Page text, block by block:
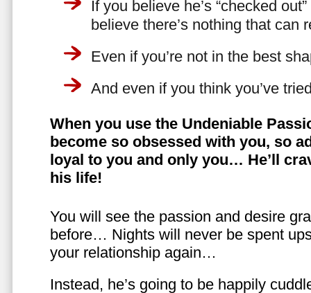
If you believe he’s “checked
believe there’s nothing that can
Even if you’re not in the best
And even if you think you’ve
When you use the Undeniable
become so obsessed with you, so
loyal to you and only you… He’ll
his life!
You will see the passion and desire
before… Nights will never be spent
your relationship again…
Instead, he’s going to be happily